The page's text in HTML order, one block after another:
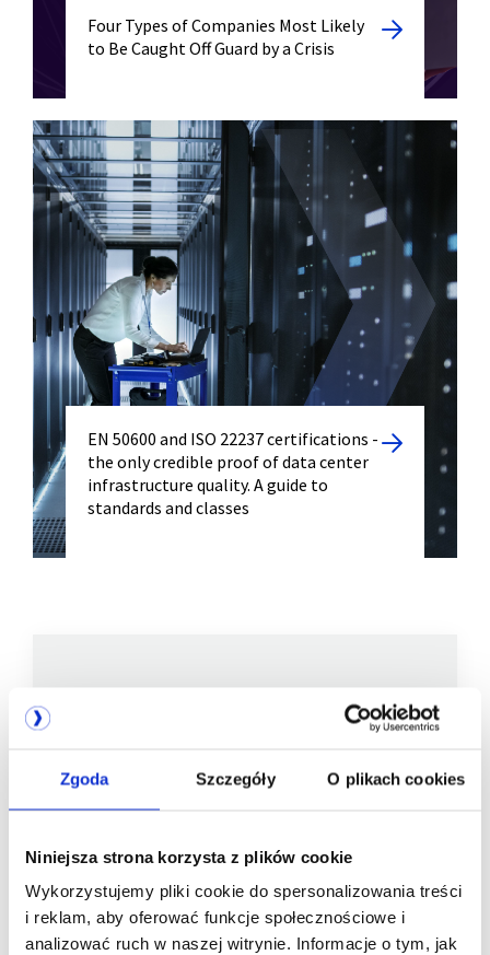
Zgoda Szczegóły O plikach cookies
Niniejsza strona korzysta z plików cookie
Wykorzystujemy pliki cookie do spersonalizowania treści
i reklam, aby oferować funkcje społecznościowe i
analizować ruch w naszej witrynie. Informacje o tym, jak
Four Types of Companies Most Likely
to Be Caught Off Guard by a Crisis
EN 50600 and ISO 22237 certifications -
the only credible proof of data center
infrastructure quality. A guide to
standards and classes